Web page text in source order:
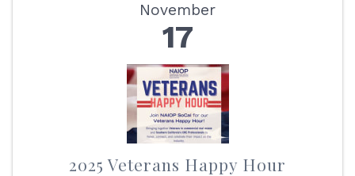
November
17
2025 Veterans Happy Hour